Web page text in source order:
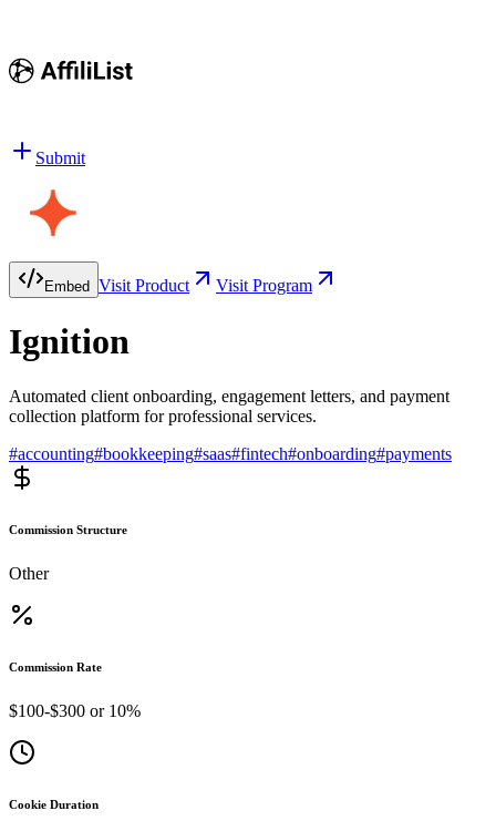
Submit
Embed Visit Product Visit Program
Ignition
Automated client onboarding, engagement letters, and payment
collection platform for professional services.
#accounting#bookkeeping#saas#fintech#onboarding#payments
Commission Structure
Other
Commission Rate
$100-$300 or 10%
Cookie Duration